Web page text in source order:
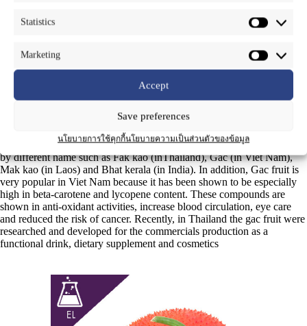
Statistics
Marketing
Accept
Save preferences
นโยบายการใช้คุกกี้นโยบายความเป็นส่วนตัวของข้อมูล
Family Name
Common Name
family which can be grown in many countries is tropical regions such
as Thailand, Vietnam, Laos and China. It has long been used as a food
and traditional medicine in East and southeast Asia and may be called
by different name such as Fak kao (inThailand), Gac (in Viet Nam),
Mak kao (in Laos) and Bhat kerala (in India). In addition, Gac fruit is
very popular in Viet Nam because it has been shown to be especially
high in beta-carotene and lycopene content. These compounds are
shown in anti-oxidant activities, increase blood circulation, eye care
and reduced the risk of cancer. Recently, in Thailand the gac fruit were
researched and developed for the commercials production as a
functional drink, dietary supplement and cosmetics